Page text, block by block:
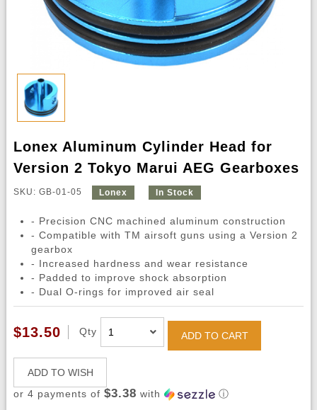
Lonex Aluminum Cylinder Head for
Version 2 Tokyo Marui AEG Gearboxes
SKU: GB-01-05 Lonex In Stock
- Precision CNC machined aluminum construction
- Compatible with TM airsoft guns using a Version 2
gearbox
- Increased hardness and wear resistance
- Padded to improve shock absorption
- Dual O-rings for improved air seal
$13.50 Qty ADD TO CART
ADD TO WISH
or 4 payments of $3.38 with ⓘ